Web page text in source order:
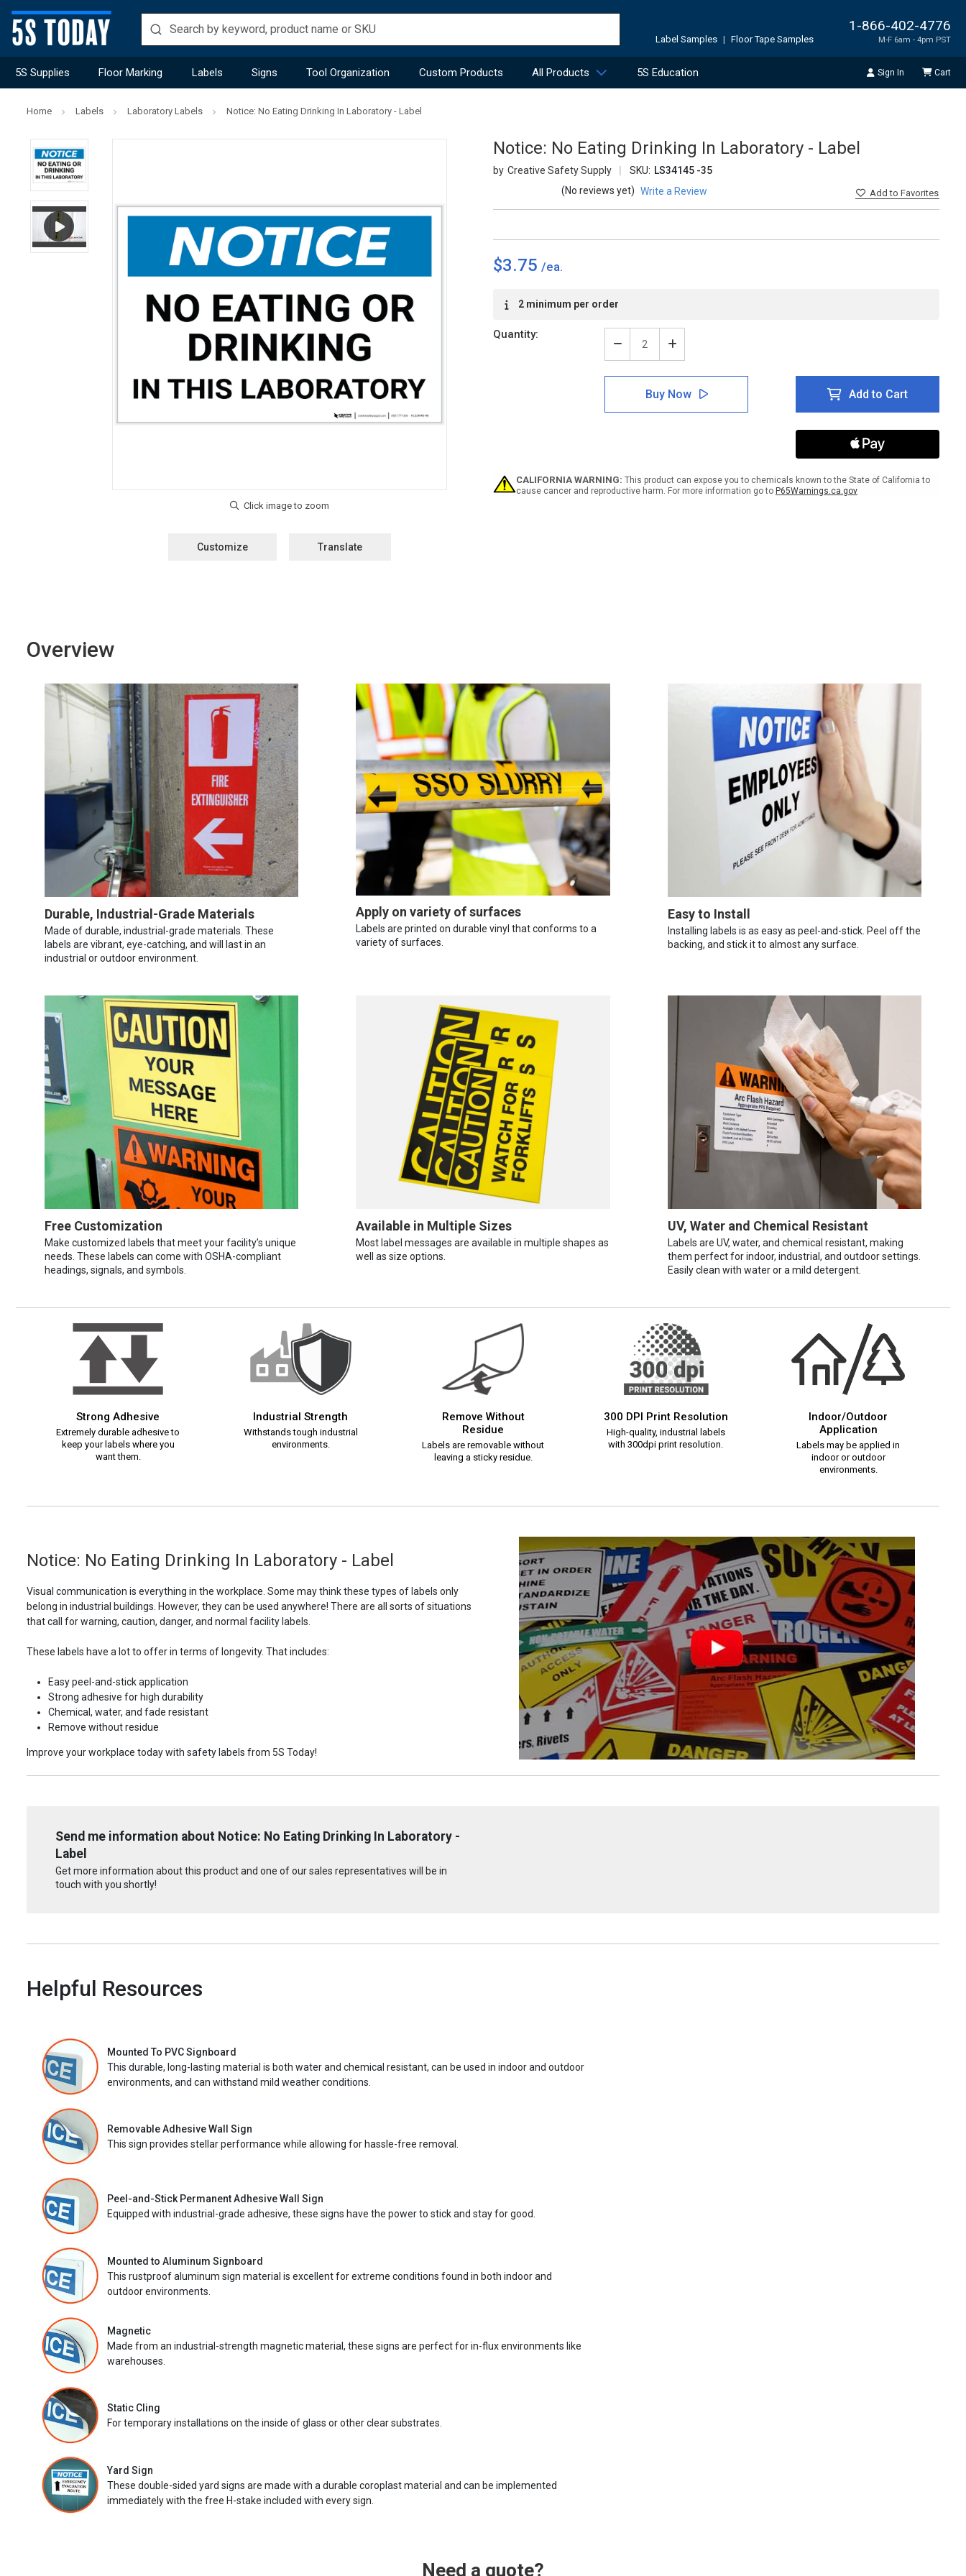
1-866-402-4776
M-F 6am - 4pm PST
Label Samples | Floor Tape Samples
5S Supplies Floor Marking Labels Signs Tool Organization Custom Products All Products 5S Education Sign In Cart
Home Labels Laboratory Labels Notice: No Eating Drinking In Laboratory - Label
Notice: No Eating Drinking In Laboratory - Label
Creative Safety Supply SKU: LS34145 -35
Addto Favorites
(No reviews yet) Write a Review
Customize Translate
$3.75
Stock:2 minimum per order
Quantity:
Decrease
Quantity
of
Notice:
Eating
Increase
Quantity
of
Notice:
No
Eating
Buy Now Add to Cart
CALIFORNIA WARNING: This product can expose you to chemicals known to the State of California to
cause cancer and reproductive harm. For more information go to P65Warnings.ca.gov
Overview
Durable, Industrial-Grade Materials
Made of durable, industrial-grade materials. These
labels are vibrant, eye-catching, and will last in an
industrial or outdoor environment.
Apply on variety of surfaces
Labels are printed on durable vinyl that conforms to a
variety of surfaces.
Easy to Install
Installing labels is as easy as peel-and-stick. Peel off the
backing, and stick it to almost any surface.
Free Customization
Make customized labels that meet your facility’s unique
needs. These labels can come with OSHA-compliant
headings, signals, and symbols.
Available in Multiple Sizes
Most label messages are available in multiple shapes as
well as size options.
UV, Water and Chemical Resistant
Labels are UV, water, and chemical resistant, making
them perfect for indoor, industrial, and outdoor settings.
Easily clean with water or a mild detergent.
Strong Adhesive
Extremely durable adhesive to
keep your labels where you
want them.
Industrial Strength
Withstands tough industrial
environments.
Remove Without
Residue
Labels are removable without
leaving a sticky residue.
300 DPI Print Resolution
High-quality, industrial labels
with 300dpi print resolution.
Indoor/Outdoor
Application
Labels may be applied in
indoor or outdoor
environments.
Notice: No Eating Drinking In Laboratory - Label
Visual communication is everything in the workplace. Some may think these types of labels only
belong in industrial buildings. However, they can be used anywhere! There are all sorts of situations
that call for warning, caution, danger, and normal facility labels.
These labels have a lot to offer in terms of longevity. That includes:
Easy peel-and-stick application
Strong adhesive for high durability
Chemical, water, and fade resistant
Remove without residue
Improve your workplace today with safety labels from 5S Today!
Send me information about Notice: No Eating Drinking In Laboratory -
Label
Get more information about this product and one of our sales representatives will be in
touch with you shortly!
Helpful Resources
Mounted To PVC Signboard
This durable, long-lasting material is both water and chemical resistant, can be used in indoor and outdoor
environments, and can withstand mild weather conditions.
Removable Adhesive Wall Sign
This sign provides stellar performance while allowing for hassle-free removal.
Peel-and-Stick Permanent Adhesive Wall Sign
Equipped with industrial-grade adhesive, these signs have the power to stick and stay for good.
Mounted to Aluminum Signboard
This rustproof aluminum sign material is excellent for extreme conditions found in both indoor and
outdoor environments.
Magnetic
Made from an industrial-strength magnetic material, these signs are perfect for in-flux environments like
warehouses.
Static Cling
For temporary installations on the inside of glass or other clear substrates.
Yard Sign
These double-sided yard signs are made with a durable coroplast material and can be implemented
immediately with the free H-stake included with every sign.
Need a quote?